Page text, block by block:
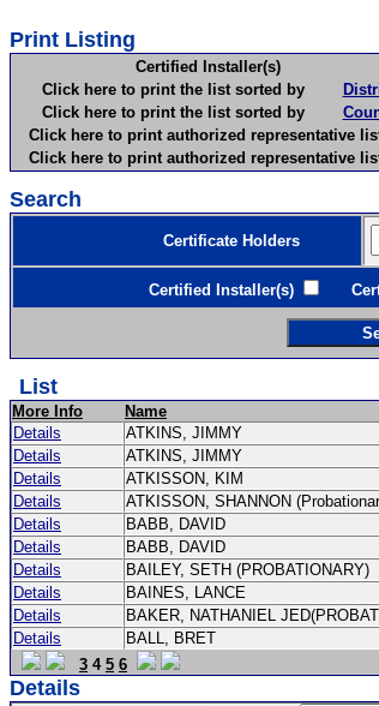
Print Listing
Certified Installer(s)
Click here to print the list sorted by
Click here to print the list sorted by
Click here to print authorized representative
Click here to print authorized representative
Search
Certificate Holders
Certified Installer(s)
List
More Info Name
Details
ATKINS, JIMMY
Details
ATKINS, JIMMY
Details
ATKISSON, KIM
Details
ATKISSON, SHANNON
Details
BABB, DAVID
Details
BABB, DAVID
Details
BAILEY, SETH (PROBATIONARY)
Details
BAINES, LANCE
Details
BAKER, NATHANIEL
Details
BALL, BRET
3 4 5 6
Details